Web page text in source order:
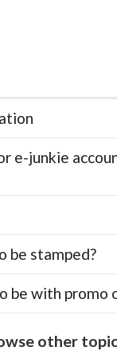
e-junkie
be stamped?
be with promo
other